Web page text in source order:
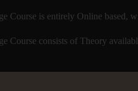
Course is entirely Online based,
Course consists of Theory